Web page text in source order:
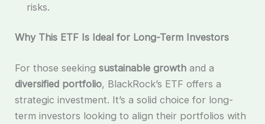
risks.
Why This ETF Is Ideal for Long-Term Investors
For those seekingsustainable growth and a
diversified portfolio, BlackRock’s ETF offers a
strategic investment. It’s a solid choice for long-
term investors looking to align their portfolios with